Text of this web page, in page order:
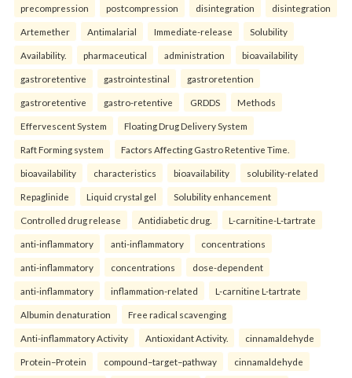
precompression postcompression disintegration disintegration
Artemether Antimalarial Immediate-release Solubility
Availability. pharmaceutical administration bioavailability
gastroretentive gastrointestinal gastroretention
gastroretentive gastro-retentive GRDDS Methods
Effervescent System Floating Drug Delivery System
Raft Forming system Factors Affecting Gastro Retentive Time.
bioavailability characteristics bioavailability solubility-related
Repaglinide Liquid crystal gel Solubility enhancement
Controlled drug release Antidiabetic drug. L-carnitine-L-tartrate
anti-inflammatory anti-inflammatory concentrations
anti-inflammatory concentrations dose-dependent
anti-inflammatory inflammation-related L-carnitine L-tartrate
Albumin denaturation Free radical scavenging
Anti-inflammatory Activity Antioxidant Activity. cinnamaldehyde
Protein–Protein compound–target–pathway cinnamaldehyde